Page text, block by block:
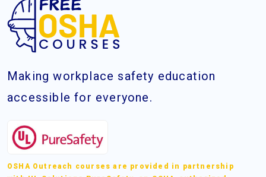
Making workplace safety education
accessible for everyone.
OSHA Outreach courses are provided in partnership